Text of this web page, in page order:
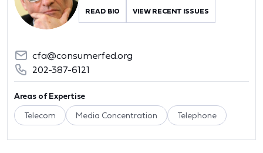
READ BIO VIEW RECENT ISSUES
cfa@consumerfed.org
202-387-6121
Areas of Expertise
Telecom Media Concentration Telephone